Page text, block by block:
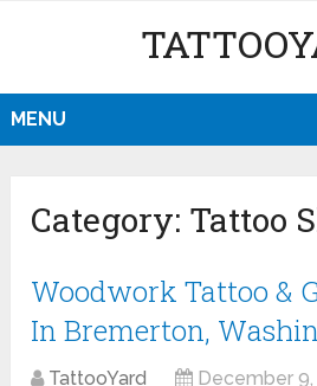
MENU
Category: Tattoo
Woodwork Tattoo &
In Bremerton,
TattooYard December 9,